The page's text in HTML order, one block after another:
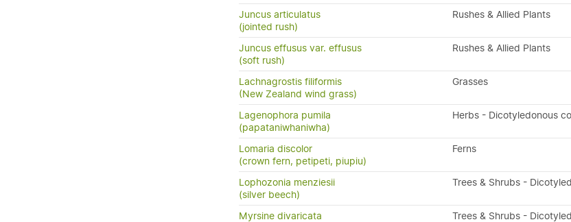
Juncus articulatus
(jointed rush)
Rushes & Allied Plants
Juncus effusus var. effusus
(soft rush)
Rushes & Allied Plants
Lachnagrostis filiformis
(New Zealand wind grass)
Grasses
Lagenophora pumila
(papataniwhaniwha)
Herbs - Dicotyledonous
Lomaria discolor
(crown fern, petipeti, piupiu)
Ferns
Lophozonia menziesii
(silver beech)
Trees & Shrubs -
Myrsine divaricata Trees & Shrubs -